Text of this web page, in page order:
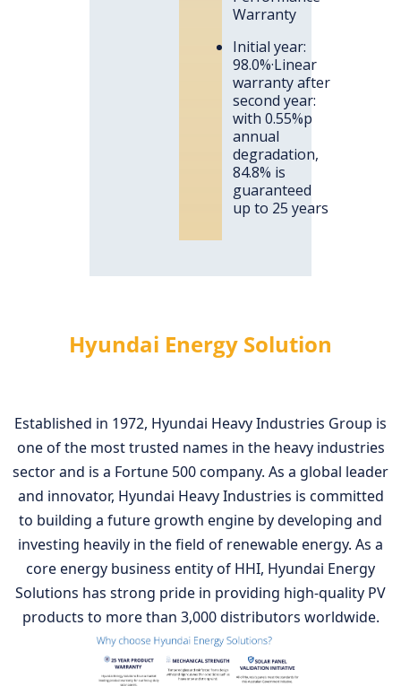
Warranty
Initial year:
98.0%·Linear
warranty after
second year:
with 0.55%p
annual
degradation,
84.8% is
guaranteed
up to 25 years
Hyundai Energy Solution
Established in 1972, Hyundai Heavy Industries Group is
one of the most trusted names in the heavy industries
sector and is a Fortune 500 company. As a global leader
and innovator, Hyundai Heavy Industries is committed
to building a future growth engine by developing and
investing heavily in the field of renewable energy. As a
core energy business entity of HHI, Hyundai Energy
Solutions has strong pride in providing high-quality PV
products to more than 3,000 distributors worldwide.